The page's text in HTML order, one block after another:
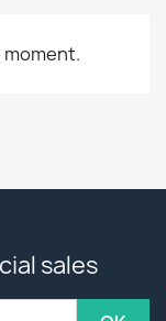
sales